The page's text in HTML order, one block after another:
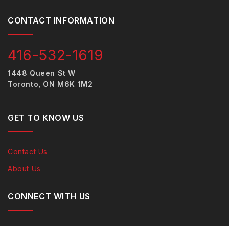
CONTACT INFORMATION
416-532-1619
1448 Queen St W
Toronto, ON M6K 1M2
GET TO KNOW US
Contact Us
About Us
CONNECT WITH US